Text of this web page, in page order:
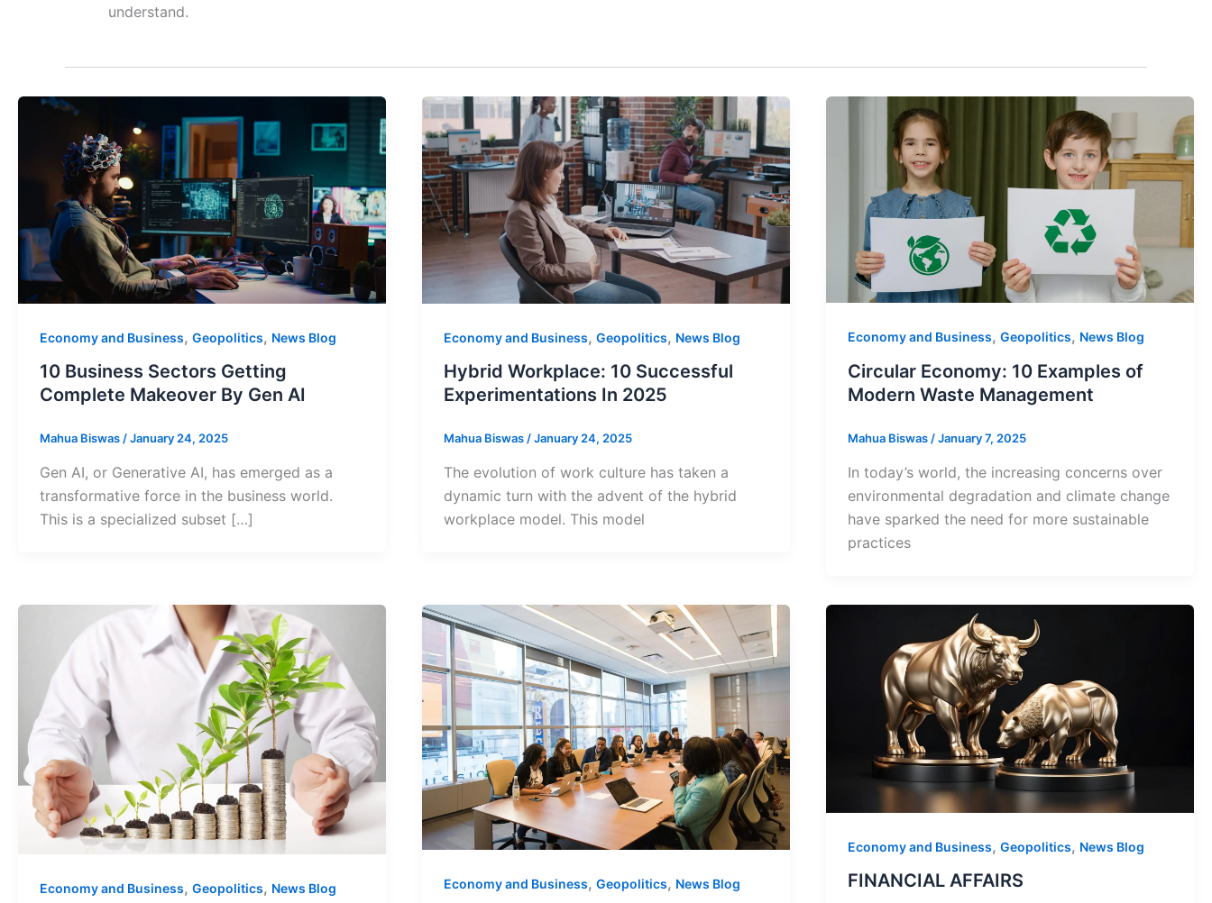
understand.
Economy and Business, Geopolitics, News Blog
10 Business Sectors Getting
Complete Makeover By Gen AI
Mahua Biswas/January 24, 2025
Gen AI, or Generative AI, has emerged as a
transformative force in the business world.
This is a specialized subset […]
Economy and Business, Geopolitics, News Blog
Hybrid Workplace: 10 Successful
Experimentations In 2025
Mahua Biswas/January 24, 2025
The evolution of work culture has taken a
dynamic turn with the advent of the hybrid
workplace model. This model
Economy and Business, Geopolitics, News Blog
Circular Economy: 10 Examples of
Modern Waste Management
Mahua Biswas/January 7, 2025
In today’s world, the increasing concerns over
environmental degradation and climate change
have sparked the need for more sustainable
practices
Economy and Business, Geopolitics, News Blog Economy and Business, Geopolitics, News Blog
Economy and Business, Geopolitics, News Blog
FINANCIAL AFFAIRS